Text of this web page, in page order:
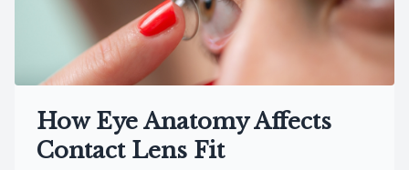
How Eye Anatomy Affects
Contact Lens Fit